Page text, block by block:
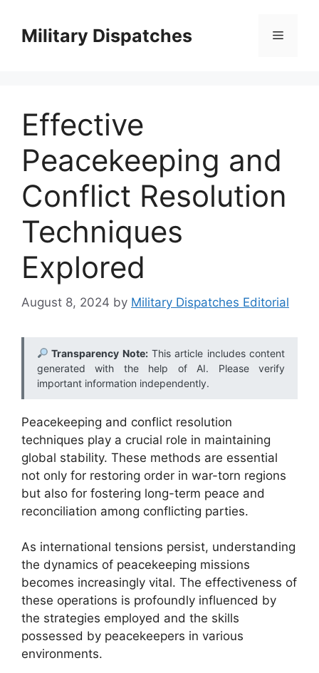
contentMilitary Dispatches Menu
Effective
Peacekeeping and
Conflict Resolution
Techniques
Explored
August 8, 2024 by Military Dispatches Editorial
Transparency Note:This article includes content
generated with the help of AI. Please verify
important information independently.
Peacekeeping and conflict resolution
techniques play a crucial role in maintaining
global stability. These methods are essential
not only for restoring order in war-torn regions
but also for fostering long-term peace and
reconciliation among conflicting parties.
As international tensions persist, understanding
the dynamics of peacekeeping missions
becomes increasingly vital. The effectiveness of
these operations is profoundly influenced by
the strategies employed and the skills
possessed by peacekeepers in various
environments.